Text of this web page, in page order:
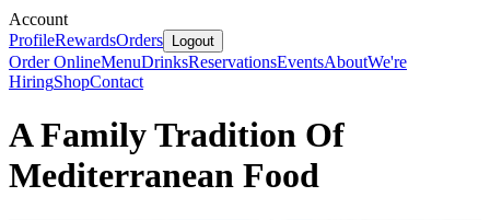
Account
ProfileRewardsOrders Logout
Order OnlineMenuDrinksReservationsEventsAboutWe're
HiringShopContact
A Family Tradition Of
Mediterranean Food